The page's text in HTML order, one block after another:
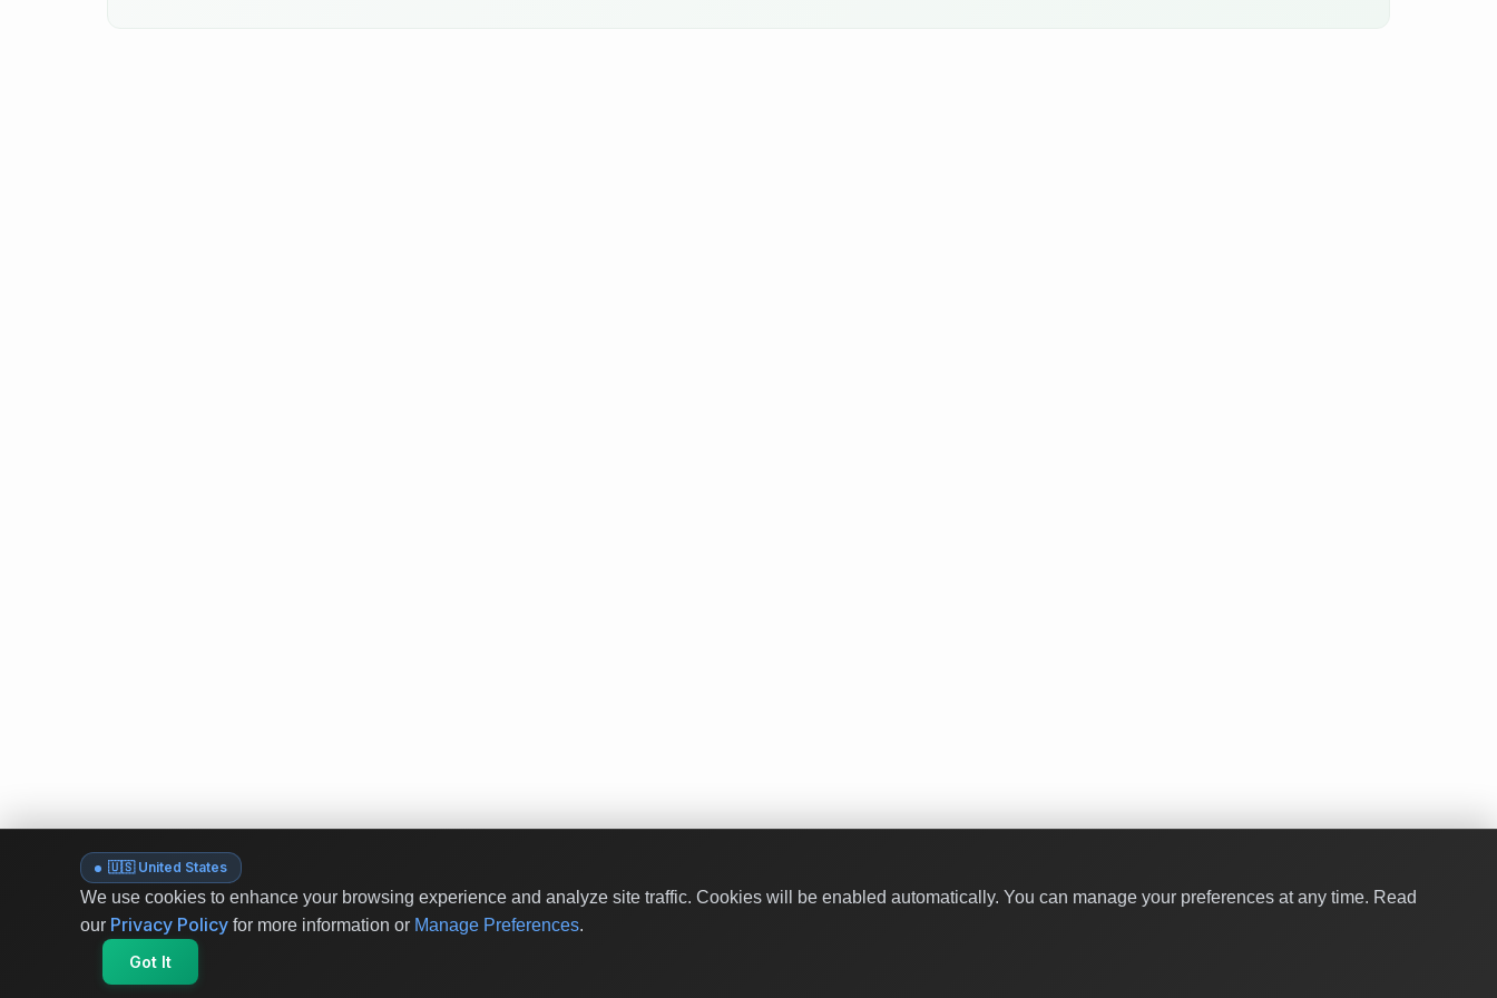
🇺🇸 United States
We use cookies to enhance your browsing experience and analyze site traffic. Cookies will be enabled automatically. You can manage your preferences at any time. Read
our Privacy Policy for more information or Manage Preferences.
Got It